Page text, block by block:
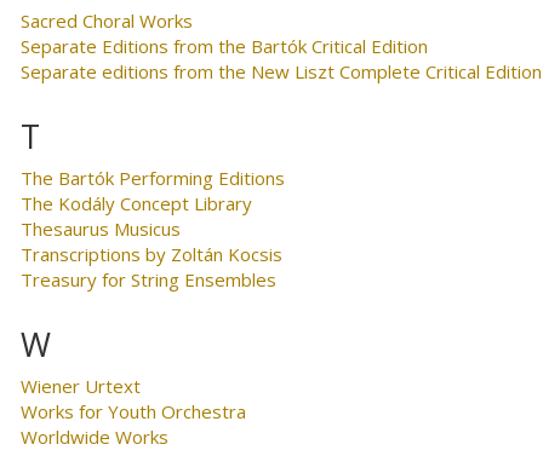
Sacred Choral Works
Separate Editions from the Bartók Critical Edition
Separate editions from the New Liszt Complete Critical Edition
T
The Bartók Performing Editions
The Kodály Concept Library
Thesaurus Musicus
Transcriptions by Zoltán Kocsis
Treasury for String Ensembles
W
Wiener Urtext
Works for Youth Orchestra
Worldwide Works